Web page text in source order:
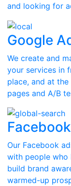
and looking for
Google
We create and
your services in
place, and at
pages and A/B
Our Facebook
with people who
build brand
warmed-up